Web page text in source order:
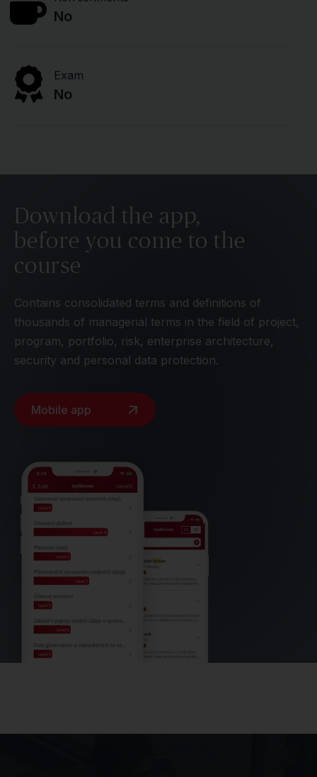
No
Exam
No
Download the app,
before you come to the
course
Contains consolidated terms and definitions of
thousands of managerial terms in the field of project,
program, portfolio, risk, enterprise architecture,
security and personal data protection.
Mobile app